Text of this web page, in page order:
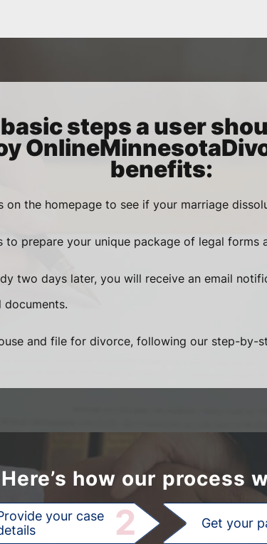
steps a user
benefits:
on the homepage to see if your marriage
to prepare your unique package of legal forms
two days later, you will receive an email
and file for divorce, following our step-by-
Here’s how our process
your case
2 Get your